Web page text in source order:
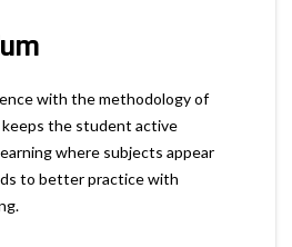
with the methodology of
the student active
where subjects appear
to better practice with